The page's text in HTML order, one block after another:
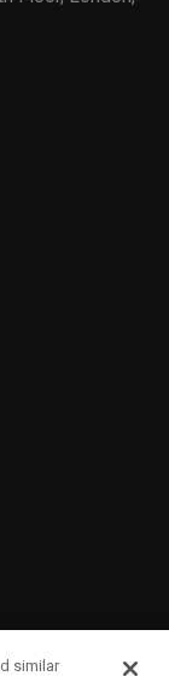
similar